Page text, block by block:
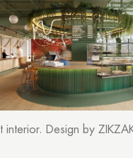
interior. Design by